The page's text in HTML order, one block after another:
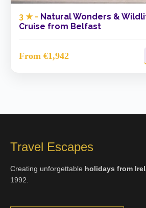
3 ★ - Natural Wonders &
Cruise from Belfast
From €1,942
Travel Escapes
Creating unforgettable holidays from
1992.